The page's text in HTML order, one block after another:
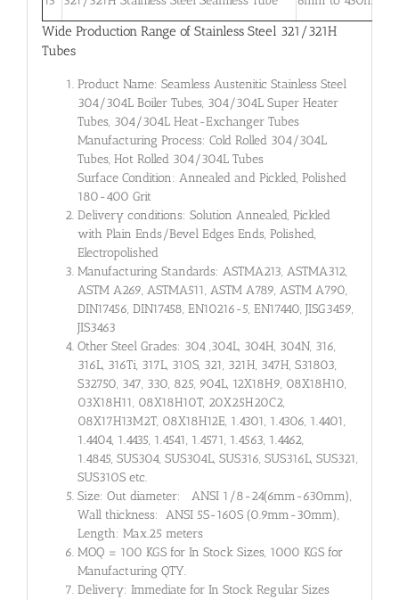
Wide Production Range of Stainless Steel 321/321H
Tubes
Product Name: Seamless Austenitic Stainless Steel
304/304L Boiler Tubes, 304/304L Super Heater
Tubes, 304/304L Heat-Exchanger Tubes
Manufacturing Process: Cold Rolled 304/304L
Tubes, Hot Rolled 304/304L Tubes
Surface Condition: Annealed and Pickled, Polished
180-400 Grit
Delivery conditions: Solution Annealed, Pickled
with Plain Ends/Bevel Edges Ends, Polished,
Electropolished
Manufacturing Standards: ASTMA213, ASTMA312,
ASTM A269, ASTMA511, ASTM A789, ASTM A790,
DIN17456, DIN17458, EN10216-5, EN17440, JISG3459,
JIS3463
Other Steel Grades: 304 ,304L, 304H, 304N, 316,
316L, 316Ti, 317L, 310S, 321, 321H, 347H, S31803,
S32750, 347, 330, 825, 904L, 12X18H9, 08X18H10,
03X18H11, 08X18H10T, 20X25H20C2,
08X17H13M2T, 08X18H12E, 1.4301, 1.4306, 1.4401,
1.4404, 1.4435, 1.4541, 1.4571, 1.4563, 1.4462,
1.4845, SUS304, SUS304L, SUS316, SUS316L, SUS321,
SUS310S etc.
Size: Out diameter: ANSI 1/8-24(6mm-630mm),
Wall thickness: ANSI 5S-160S (0.9mm-30mm),
Length: Max.25 meters
MOQ = 100 KGS for In Stock Sizes, 1000 KGS for
Manufacturing QTY.
Delivery: Immediate for In Stock Regular Sizes